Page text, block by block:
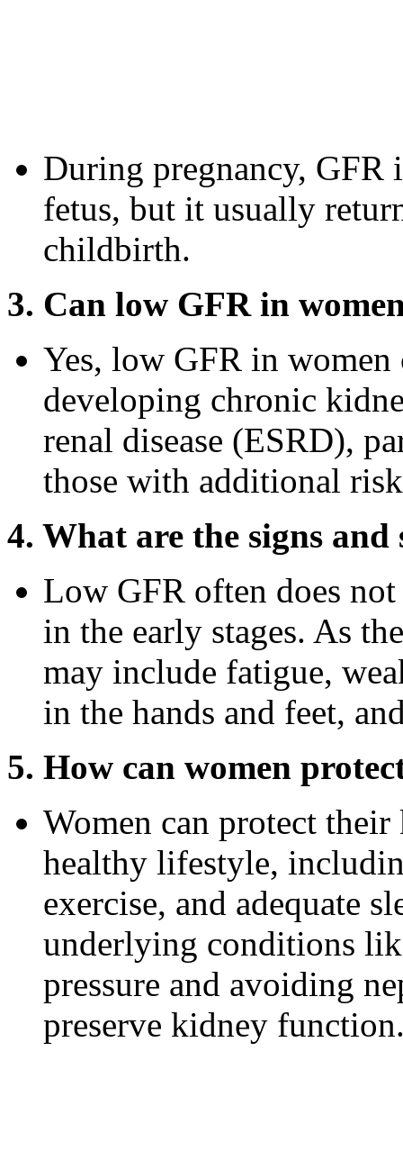
During pregnancy, GFR
fetus, but it usually
childbirth.
3. Can low GFR in
Yes, low GFR in women
developing chronic
renal disease (ESRD),
those with additional
4. What are the signs
Low GFR often does
in the early stages. As
may include fatigue,
in the hands and feet,
5. How can women
Women can protect
healthy lifestyle,
exercise, and adequate
underlying conditions
pressure and avoiding
preserve kidney